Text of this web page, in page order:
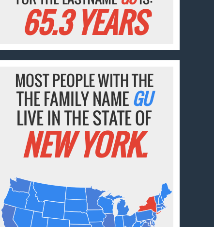
65.3 YEARS
MOST PEOPLE WITH THE
THE FAMILY NAMEGU
LIVE IN THE STATE OF
NEW YORK.